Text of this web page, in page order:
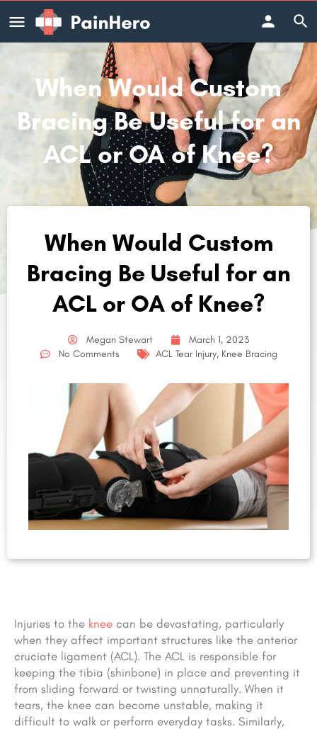
When Would Custom
Bracing Be Useful for an
ACL or OA of Knee?
When Would Custom
Bracing Be Useful for an
ACL or OA of Knee?
Megan Stewart
March 1, 2023
No Comments
ACL Tear Injury, Knee Bracing
Injuries to the knee can be devastating, particularly
when they affect important structures like the anterior
cruciate ligament (ACL). The ACL is responsible for
keeping the tibia (shinbone) in place and preventing it
from sliding forward or twisting unnaturally. When it
tears, the knee can become unstable, making it
difficult to walk or perform everyday tasks. Similarly,